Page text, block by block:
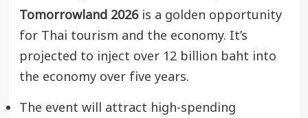
Tomorrowland 2026is a golden opportunity
for Thai tourism and the economy. It’s
projected to inject over 12 billion baht into
the economy over five years.
The event will attract high-spending